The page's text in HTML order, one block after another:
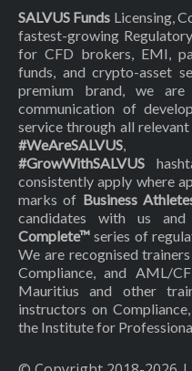
SALVUS Funds Licensing,
fastest-growing
for CFD brokers, EMI,
funds, and crypto-asset
premium brand, we
communication of
service through all
#WeAreSALVUS,
#GrowWithSALVUS
consistently apply where
marks of Business
candidates with us
Complete™ series of
We are recognised
Compliance, and AML/
Mauritius and other
instructors on
the Institute for